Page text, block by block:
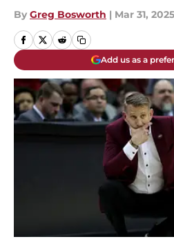
By Greg Bosworth | Mar 31, 2025
Add us as a